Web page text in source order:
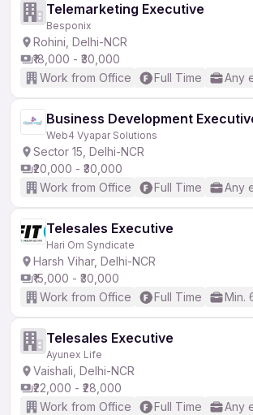
Telemarketing Executive
Besponix
Rohini, Delhi-NCR
₹18,000 - ₹30,000
Work from Office
Full Time Any
Business Development
Web4 Vyapar Solutions
Sector 15, Delhi-NCR
₹20,000 - ₹30,000
Work from Office
Full Time Any
Telesales Executive
Hari Om Syndicate
Harsh Vihar, Delhi-NCR
₹15,000 - ₹30,000
Work from Office
Full Time Min.
Telesales Executive
Ayunex Life
Vaishali, Delhi-NCR
₹22,000 - ₹28,000
Work from Office
Full Time Any